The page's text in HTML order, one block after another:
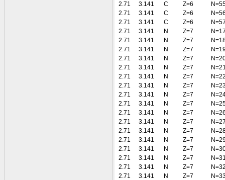
2.71
3.141 C Z=6
2.71
3.141 C Z=6
2.71
3.141 C Z=6
2.71
3.141 N Z=7
2.71
3.141 N Z=7
2.71
3.141 N Z=7
2.71
3.141 N Z=7
2.71
3.141 N Z=7
2.71
3.141 N Z=7
2.71
3.141 N Z=7
2.71
3.141 N Z=7
2.71
3.141 N Z=7
2.71
3.141 N Z=7
2.71
3.141 N Z=7
2.71
3.141 N Z=7
2.71
3.141 N Z=7
2.71
3.141 N Z=7
2.71
3.141 N Z=7
2.71
3.141 N Z=7
2.71
3.141 N Z=7